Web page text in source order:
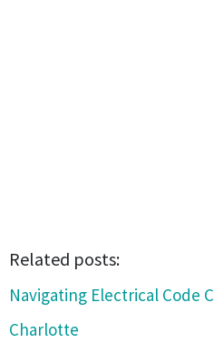
Related posts:
Navigating Electrical Code
Charlotte